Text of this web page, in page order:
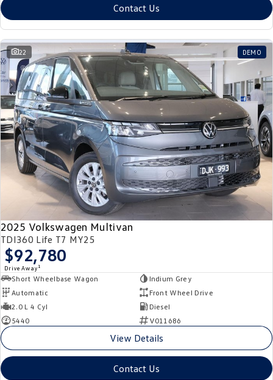
Contact Us
22 DEMO
2025 Volkswagen Multivan
TDI360 Life T7 MY25
$92,780
Drive Away 1
Short Wheelbase Wagon
Indium Grey
Automatic
Front Wheel Drive
2.0 L 4 Cyl
Diesel
5440
V011686
View Details
Contact Us